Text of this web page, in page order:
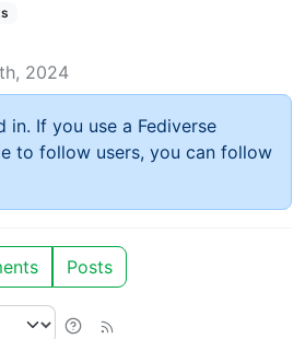
2024
in. If you use a Fediverse
to follow users, you can follow
Posts